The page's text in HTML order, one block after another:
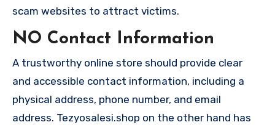
scam websites to attract victims.
NO Contact Information
A trustworthy online store should provide clear
and accessible contact information, including a
physical address, phone number, and email
address. Tezyosalesi.shop on the other hand has